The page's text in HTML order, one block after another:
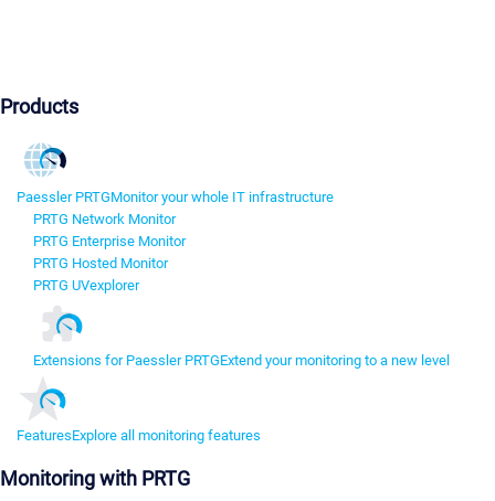
Products
Paessler PRTGMonitor your whole IT infrastructure
PRTG Network Monitor
PRTG Enterprise Monitor
PRTG Hosted Monitor
PRTG UVexplorer
Extensions for Paessler PRTGExtend your monitoring to a new level
FeaturesExplore all monitoring features
Monitoring with PRTG